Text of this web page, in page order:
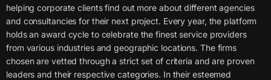
helping corporate clients find out more about different agencies
and consultancies for their next project. Every year, the platform
holds an award cycle to celebrate the finest service providers
from various industries and geographic locations. The firms
chosen are vetted through a strict set of criteria and are proven
leaders and their respective categories. In their esteemed